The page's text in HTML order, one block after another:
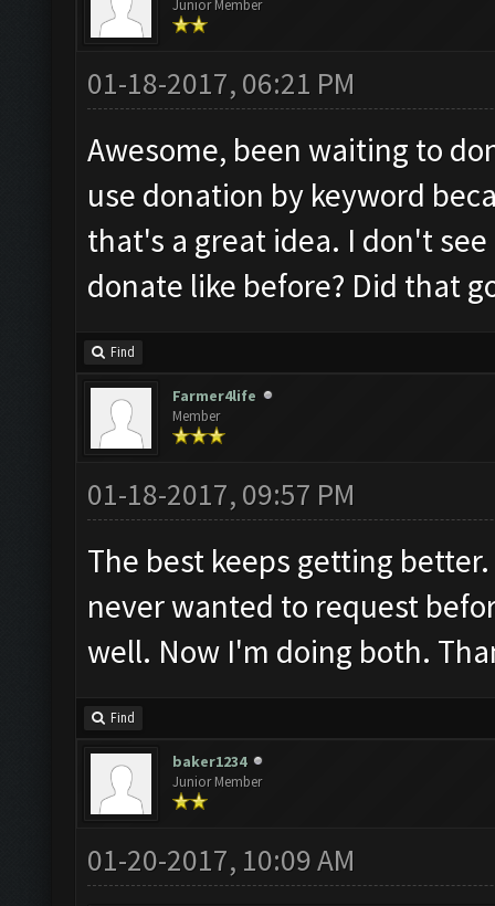
Junior Member
01-18-2017, 06:21 PM
Awesome, been waiting to
use donation by keyword
that's a great idea. I don't
donate like before? Did that
Find
Farmer4life
Member
01-18-2017, 09:57 PM
The best keeps getting
never wanted to request
well. Now I'm doing both.
Find
baker1234
Junior Member
01-20-2017, 10:09 AM